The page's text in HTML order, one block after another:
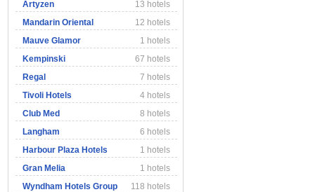
Artyzen
13 hotels
Mandarin Oriental
12 hotels
Mauve Glamor
1 hotels
Kempinski
67 hotels
Regal
7 hotels
Tivoli Hotels
4 hotels
Club Med
8 hotels
Langham
6 hotels
Harbour Plaza Hotels
1 hotels
Gran Melia
1 hotels
Wyndham Hotels Group
118 hotels